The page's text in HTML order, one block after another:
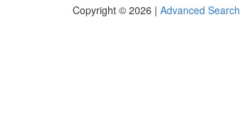
Copyright © 2026 | Advanced Search